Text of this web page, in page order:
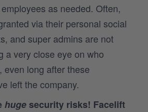
as needed. Often,
via their personal social
and super admins are not
a very close eye on who
even long after these
left the company.
hugesecurity risks! Facelift